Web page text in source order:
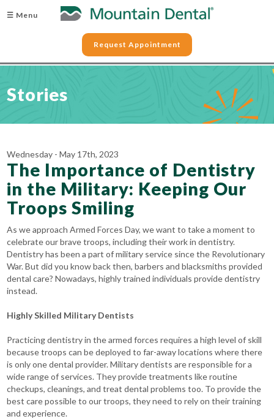
☰ Menu
Request Appointment
Stories
Wednesday - May 17th, 2023
The Importance of Dentistry
in the Military: Keeping Our
Troops Smiling
As we approach Armed Forces Day, we want to take a moment to
celebrate our brave troops, including their work in dentistry.
Dentistry has been a part of military service since the Revolutionary
War. But did you know back then, barbers and blacksmiths provided
dental care? Nowadays, highly trained individuals provide dentistry
instead.
Highly Skilled Military Dentists
Practicing dentistry in the armed forces requires a high level of skill
because troops can be deployed to far-away locations where there
is only one dental provider. Military dentists are responsible for a
wide range of services. They provide treatments like routine
checkups, cleanings, and treat dental problems too. To provide the
best care possible to our troops, they need to rely on their training
and experience.